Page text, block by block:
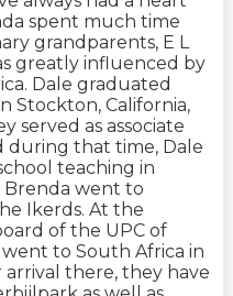
spent much time
grandparents, E L
greatly influenced by
Dale graduated
Stockton, California,
served as associate
during that time, Dale
teaching in
Brenda went to
Ikerds. At the
of the UPC of
to South Africa in
arrival there, they have